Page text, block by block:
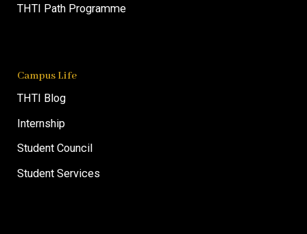
THTI Path Programme
Campus Life
THTI Blog
Internship
Student Council
Student Services